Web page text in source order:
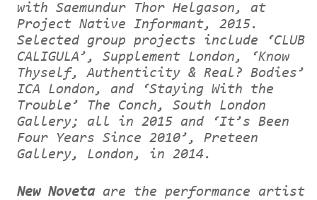
with Saemundur Thor Helgason, at
Project Native Informant, 2015.
Selected group projects include ‘CLUB
CALIGULA’, Supplement London, ‘Know
Thyself, Authenticity & Real? Bodies’
ICA London, and ‘Staying With the
Trouble’ The Conch, South London
Gallery; all in 2015 and ‘It’s Been
Four Years Since 2010’, Preteen
Gallery, London, in 2014.
New Novetaare the performance artist